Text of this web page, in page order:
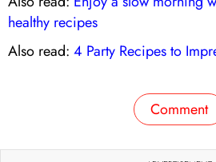
healthy recipes
Also read: 4 Party Recipes to
Comment